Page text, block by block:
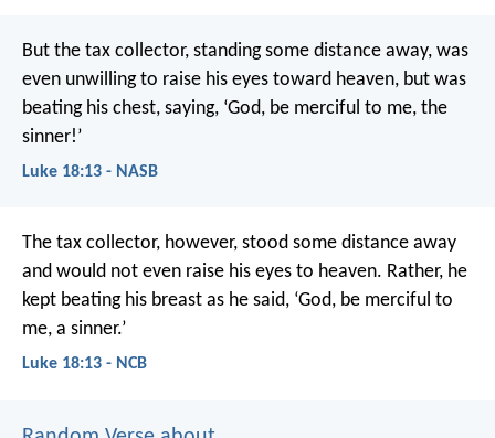
But the tax collector, standing some distance away, was
even unwilling to raise his eyes toward heaven, but was
beating his chest, saying, ‘God, be merciful to me, the
sinner!’
Luke 18:13 - NASB
The tax collector, however, stood some distance away
and would not even raise his eyes to heaven. Rather, he
kept beating his breast as he said, ‘God, be merciful to
me, a sinner.’
Luke 18:13 - NCB